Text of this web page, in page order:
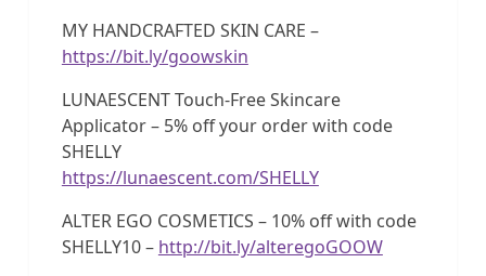
MY HANDCRAFTED SKIN CARE –
https://bit.ly/goowskin
LUNAESCENT Touch-Free Skincare
Applicator – 5% off your order with code
SHELLY
https://lunaescent.com/SHELLY
ALTER EGO COSMETICS – 10% off with code
SHELLY10 – http://bit.ly/alteregoGOOW